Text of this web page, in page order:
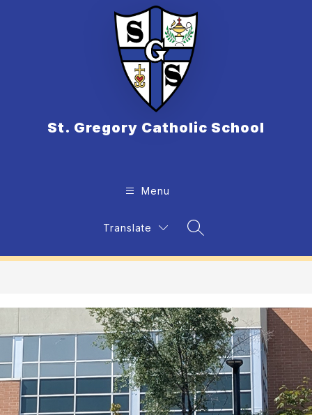
St. Gregory Catholic School
Menu
Translate
Search Site